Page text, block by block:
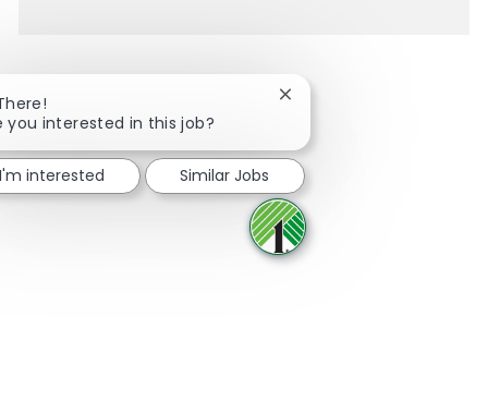
Share via Facebook
Share via twitter
Share via LinkedIn
Share via email
you interested in this job?
Close chatbot notification
interested Similar Jobs